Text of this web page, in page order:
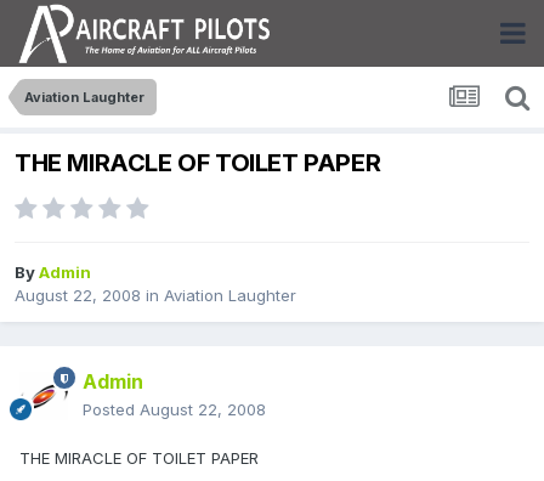
Aviation Laughter
THE MIRACLE OF TOILET PAPER
ByAdmin
August 22, 2008 in Aviation Laughter
Admin
Posted August 22, 2008
THE MIRACLE OF TOILET PAPER